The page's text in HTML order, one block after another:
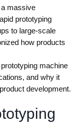
massive
prototyping
to large-scale
how products
machine
and why it
development.